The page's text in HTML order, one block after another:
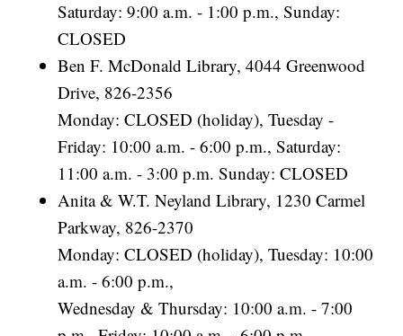
Saturday: 9:00 a.m. - 1:00 p.m., Sunday:
CLOSED
Ben F. McDonald Library, 4044 Greenwood
Drive, 826-2356
Monday: CLOSED (holiday), Tuesday -
Friday: 10:00 a.m. - 6:00 p.m., Saturday:
11:00 a.m. - 3:00 p.m. Sunday: CLOSED
Anita & W.T. Neyland Library, 1230 Carmel
Parkway, 826-2370
Monday: CLOSED (holiday), Tuesday: 10:00
a.m. - 6:00 p.m.,
Wednesday & Thursday: 10:00 a.m. - 7:00